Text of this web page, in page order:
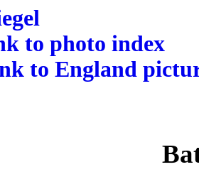
to photo index
to England